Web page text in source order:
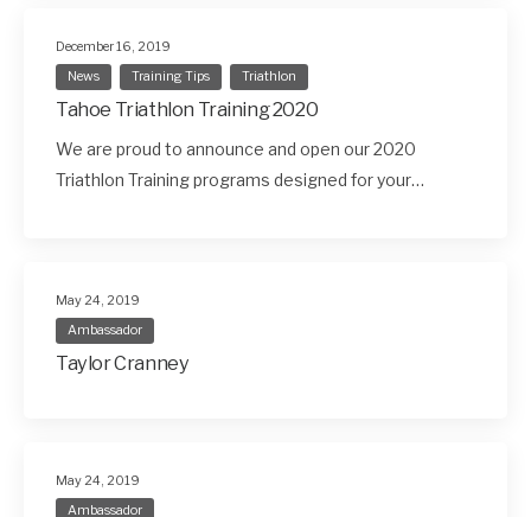
December 16, 2019
News
Training Tips Triathlon
Tahoe Triathlon Training 2020
We are proud to announce and open our 2020
Triathlon Training programs designed for your…
May 24, 2019
Ambassador
Taylor Cranney
May 24, 2019
Ambassador